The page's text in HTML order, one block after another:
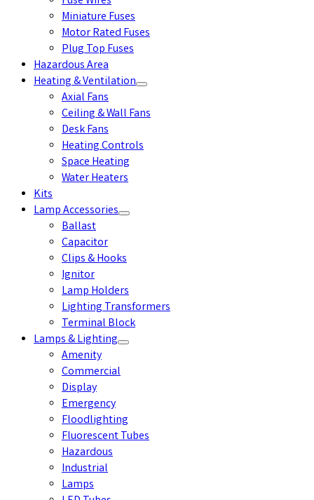
Miniature Fuses
Motor Rated Fuses
Plug Top Fuses
Hazardous Area
Heating & Ventilation
Axial Fans
Ceiling & Wall Fans
Desk Fans
Heating Controls
Space Heating
Water Heaters
Kits
Lamp Accessories
Ballast
Capacitor
Clips & Hooks
Ignitor
Lamp Holders
Lighting Transformers
Terminal Block
Lamps & Lighting
Amenity
Commercial
Display
Emergency
Floodlighting
Fluorescent Tubes
Hazardous
Industrial
Lamps